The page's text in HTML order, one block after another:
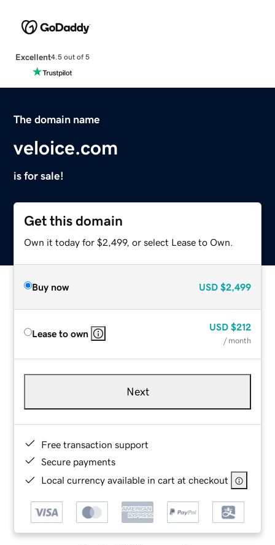
Excellent4.5 out of 5
The domain name
veloice.com
is for sale!
Get this domain
Own it today for $2,499, or select Lease to Own.
Buy now USD $2,499
Lease to own
USD $212
/ month
Next
Free transaction support
Secure payments
Local currency available in cart at checkout